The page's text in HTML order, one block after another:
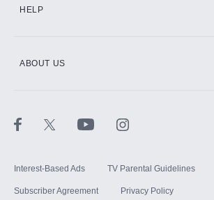
HELP
ABOUT US
Interest-Based Ads TV Parental Guidelines
Subscriber Agreement Privacy Policy